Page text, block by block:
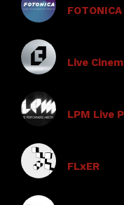
Live
LPM Live
FLxER